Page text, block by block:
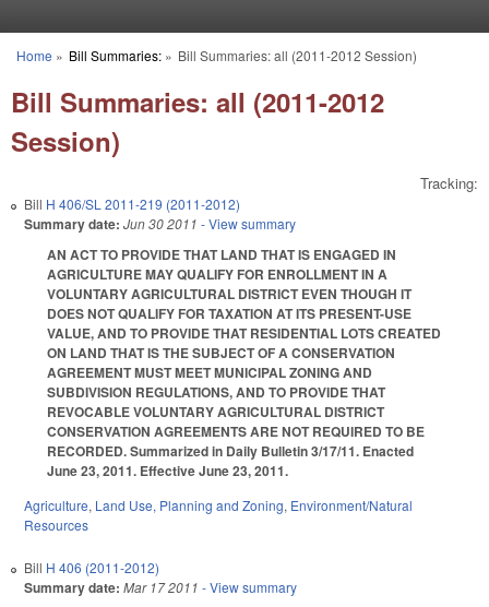
You are here
Home » Bill Summaries:» Bill Summaries: all (2011-2012 Session)
Bill Summaries: all (2011-2012
Session)
Tracking:
Bill H 406/SL 2011-219 (2011-2012)
Summary date: Jun 30 2011 - View summary
AN ACT TO PROVIDE THAT LAND THAT IS ENGAGED IN
AGRICULTURE MAY QUALIFY FOR ENROLLMENT IN A
VOLUNTARY AGRICULTURAL DISTRICT EVEN THOUGH IT
DOES NOT QUALIFY FOR TAXATION AT ITS PRESENT-USE
VALUE, AND TO PROVIDE THAT RESIDENTIAL LOTS CREATED
ON LAND THAT IS THE SUBJECT OF A CONSERVATION
AGREEMENT MUST MEET MUNICIPAL ZONING AND
SUBDIVISION REGULATIONS, AND TO PROVIDE THAT
REVOCABLE VOLUNTARY AGRICULTURAL DISTRICT
CONSERVATION AGREEMENTS ARE NOT REQUIRED TO BE
RECORDED. Summarized in Daily Bulletin 3/17/11. Enacted
June 23, 2011. Effective June 23, 2011.
Agriculture, Land Use, Planning and Zoning, Environment/Natural
Resources
Bill H 406 (2011-2012)
Summary date: Mar 17 2011 - View summary